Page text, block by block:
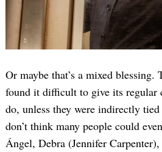
Or maybe that’s a mixed
found it difficult to give its regular
do, unless they were indirectly
don’t think many people could
Ángel, Debra (Jennifer